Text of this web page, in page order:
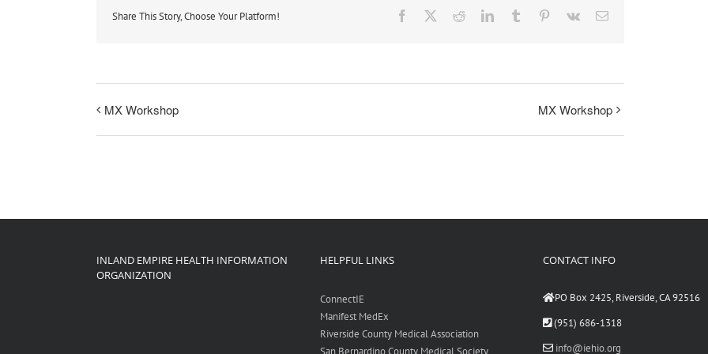
Share This Story, Choose Your Platform! Facebook RedditLinkedInTumblr Pinterest
Vk Email
MX Workshop MX Workshop
INLAND EMPIRE HEALTH INFORMATION
ORGANIZATION
HELPFUL LINKS
ConnectIE
Manifest MedEx
Riverside County Medical Association
CONTACT INFO
PO Box 2425, Riverside, CA 92516
(951) 686-1318
info@iehio.org